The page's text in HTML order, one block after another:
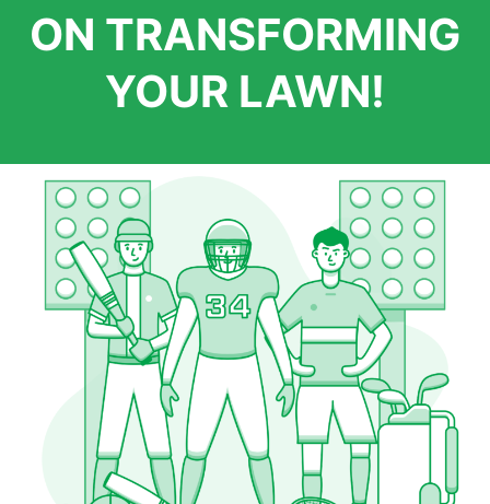
ON TRANSFORMING
YOUR LAWN!